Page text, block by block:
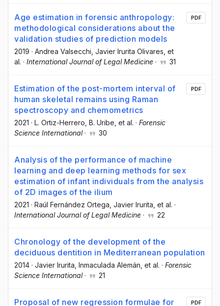
Age estimation in forensic anthropology:
methodological considerations about the
validation studies of prediction models
2019 · Andrea Valsecchi , Javier Irurita Olivares , et
al. · International Journal of Legal Medicine · 31
PDF
Estimation of the post-mortem interval of
human skeletal remains using Raman
spectroscopy and chemometrics
2021 · L. Ortiz-Herrero , B. Uribe , et al. · Forensic
Science International· 30
PDF
Analysis of the performance of machine
learning and deep learning methods for sex
estimation of infant individuals from the analysis
of 2D images of the ilium
2021 · Raúl Fernández Ortega , Javier Irurita , et al. ·
International Journal of Legal Medicine · 22
Chronology of the development of the
deciduous dentition in Mediterranean population
2014 · Javier Irurita , Inmaculada Alemán , et al. · Forensic
Science International· 21
Proposal of new regression formulae for
PDF